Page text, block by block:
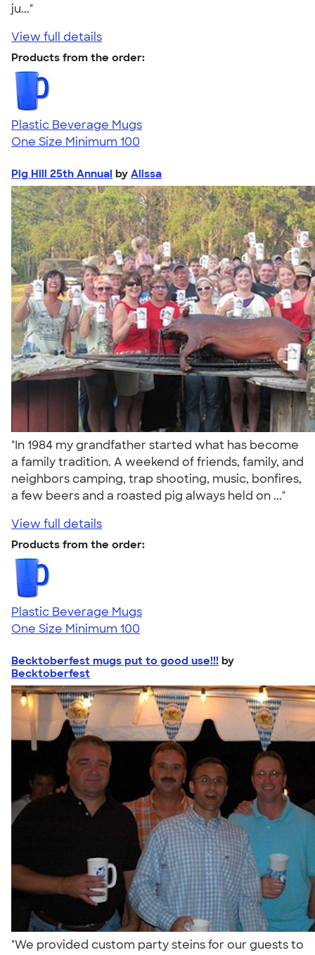
ju..."
View full details
Products from the order:
Plastic Beverage Mugs
One Size Minimum 100
Pig Hill 25th Annual by Alissa
"In 1984 my grandfather started what has become
a family tradition. A weekend of friends, family, and
neighbors camping, trap shooting, music, bonfires,
a few beers and a roasted pig always held on ..."
View full details
Products from the order:
Plastic Beverage Mugs
One Size Minimum 100
Becktoberfest mugs put to good use!!! by
Becktoberfest
"We provided custom party steins for our guests to